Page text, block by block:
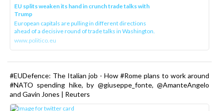
EU splits weaken its hand in crunch trade talks with
Trump
European capitals are pulling in different directions
ahead of a decisive round of trade talks in Washington.
www.politico.eu
#EUDefence: The Italian job - How #Rome plans to work around
#NATO spending hike, by @giuseppe_fonte, @AmanteAngelo
and Gavin Jones | Reuters